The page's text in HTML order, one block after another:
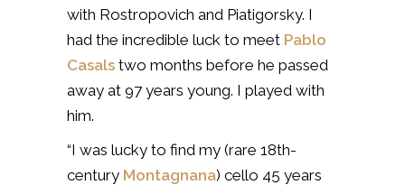
with Rostropovich and Piatigorsky. I
had the incredible luck to meet Pablo
Casals two months before he passed
away at 97 years young. I played with
him.
“I was lucky to find my (rare 18th-
century Montagnana) cello 45 years